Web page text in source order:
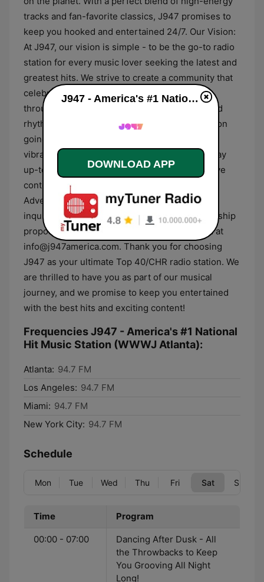
tracks and fan-favorite classics, J947 promises to
keep you hooked and entertained 24/7. Our Vision:
At J947, our vision is simple - to be the go-to radio
station for every music lover seeking the latest and
greatest hits. We strive to create a community that
celebrates music and brings people together
through the universal language of melodies and
rhythms. Stay Connected: Keep the conversation
going by following us on social media. Join our
vibrant community of music enthusiasts and stay
up-to-date with the latest happenings, exclusive
contests, and behind-the-scenes content.
Advertising and Partnership: For business
inquiries, advertising opportunities, or partnership
proposals, please contact our dedicated team at
info@j947america.com. Thank you for choosing
J947 as your ultimate Top 40/CHR radio station. We
are thrilled to have you as part of our musical
journey, and we promise to keep you entertained
with the best hits and exciting content!
Frequencies J947 - America's #1 National
Hit Music Station (WWWJ Atlanta):
Atlanta: 94.7 FM
Los Angeles: 94.7 FM
Miami: 94.7 FM
New York City: 94.7 FM
Schedule
Mon Tue Wed Thu Fri Sat Sun
Time Program
00:00 - 07:00
Dancing After Dusk - All
the Throwbacks to Keep
You Grooving All Night
Long!
J947 - America's #1 National Hit Music Station (WWWJ Atlanta) live
DOWNLOAD APP